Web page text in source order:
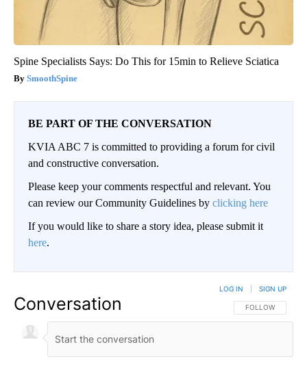
Spine Specialists Says: Do This for 15min to Relieve Sciatica
SmoothSpine
BE PART OF THE CONVERSATION
KVIA ABC 7 is committed to providing a forum for civil
and constructive conversation.
Please keep your comments respectful and relevant. You
can review our Community Guidelines by clicking here
If you would like to share a story idea, please submit it
here.
Conversation FOLLOW THIS
FOLLOW
LOG IN SIGN UP